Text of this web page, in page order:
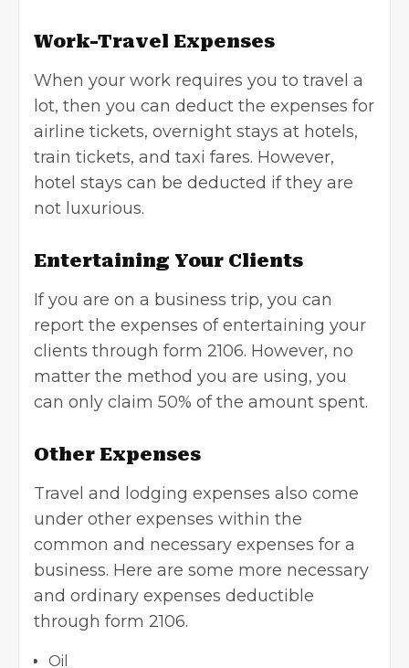
Work-Travel Expenses
When your work requires you to travel a
lot, then you can deduct the expenses for
airline tickets, overnight stays at hotels,
train tickets, and taxi fares. However,
hotel stays can be deducted if they are
not luxurious.
Entertaining Your Clients
If you are on a business trip, you can
report the expenses of entertaining your
clients through form 2106. However, no
matter the method you are using, you
can only claim 50% of the amount spent.
Other Expenses
Travel and lodging expenses also come
under other expenses within the
common and necessary expenses for a
business. Here are some more necessary
and ordinary expenses deductible
through form 2106.
Oil